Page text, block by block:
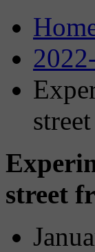
street